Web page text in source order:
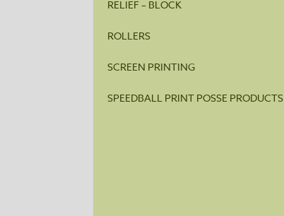
RELIEF – BLOCK
ROLLERS
SCREEN PRINTING
SPEEDBALL PRINT POSSE PRODUCTS